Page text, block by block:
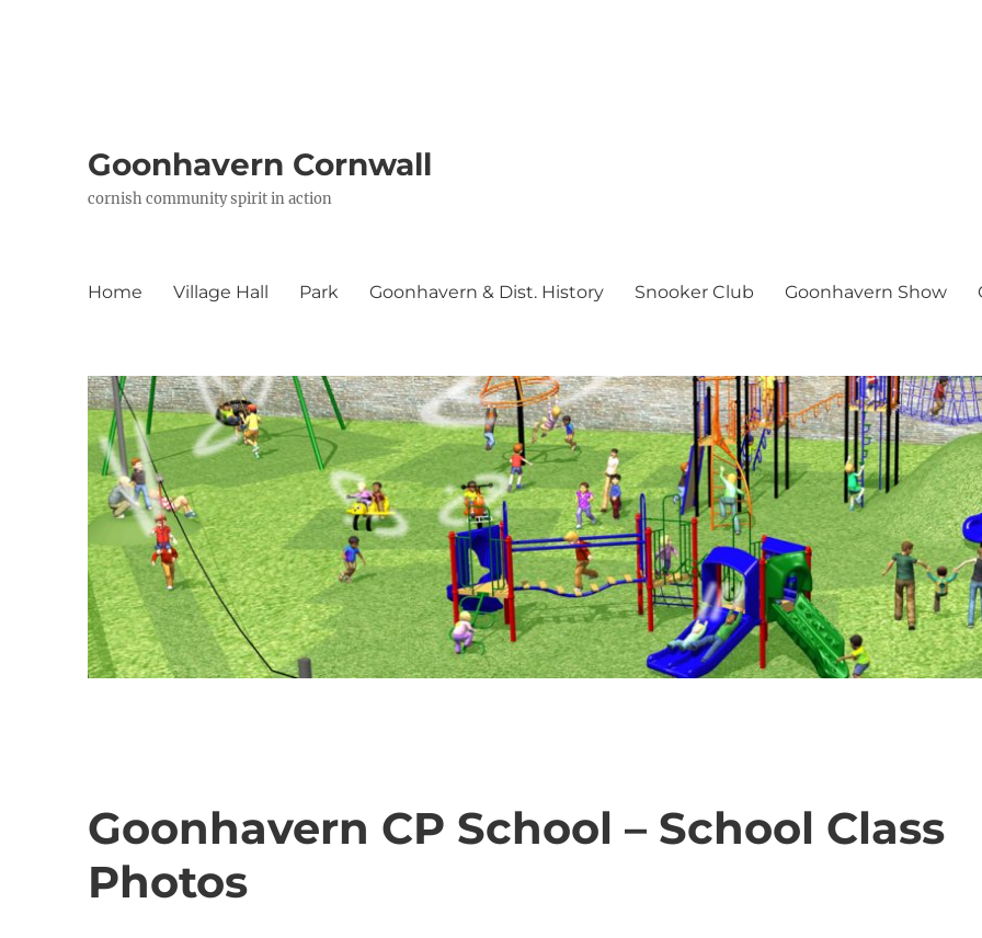
Goonhavern Cornwall
cornish community spirit in action
Home Village Hall Park Goonhavern & Dist. History Snooker Club Goonhavern Show
Goonhavern CP School – School Class
Photos